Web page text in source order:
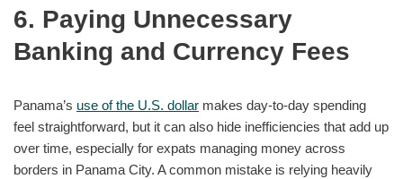
6. Paying Unnecessary
Banking and Currency Fees
Panama’s use of the U.S. dollar makes day-to-day spending
feel straightforward, but it can also hide inefficiencies that add up
over time, especially for expats managing money across
borders in Panama City. A common mistake is relying heavily